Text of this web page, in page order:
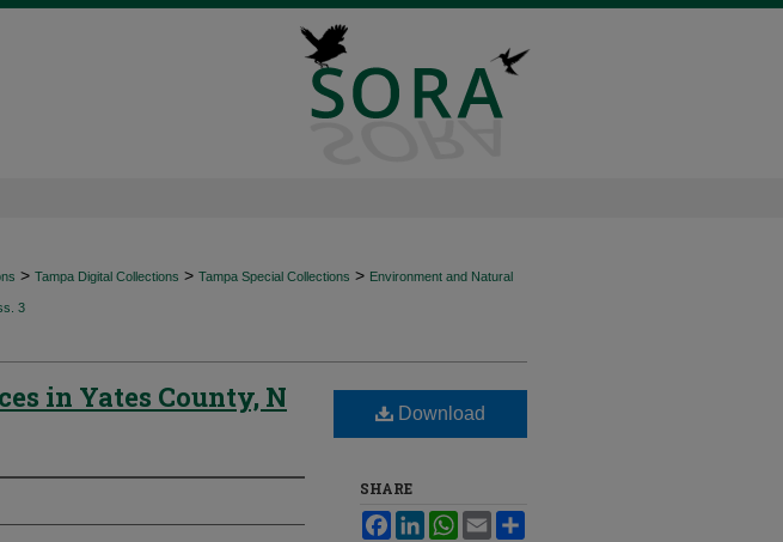
> Tampa Digital Collections > Tampa Special Collections > Environment and Natural
3
in Yates County, N
Download
SHARE
FacebookLinkedInWhatsApp
Email